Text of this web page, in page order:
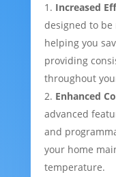
Increased
designed to
helping you
providing
throughout
Enhanced
advanced
and
your home
temperature.